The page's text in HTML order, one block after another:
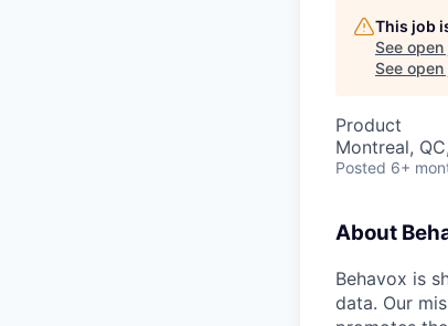
This job
See
See
Product
Montreal,
Posted 6+
About
Behavox is
data. Our